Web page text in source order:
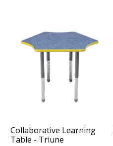
Collaborative Learning
Table - Triune